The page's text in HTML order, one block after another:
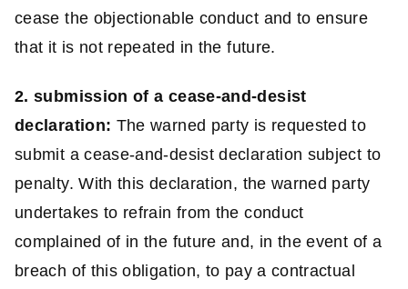
cease the objectionable conduct and to ensure
that it is not repeated in the future.
2. submission of a cease-and-desist
declaration: The warned party is requested to
submit a cease-and-desist declaration subject to
penalty. With this declaration, the warned party
undertakes to refrain from the conduct
complained of in the future and, in the event of a
breach of this obligation, to pay a contractual